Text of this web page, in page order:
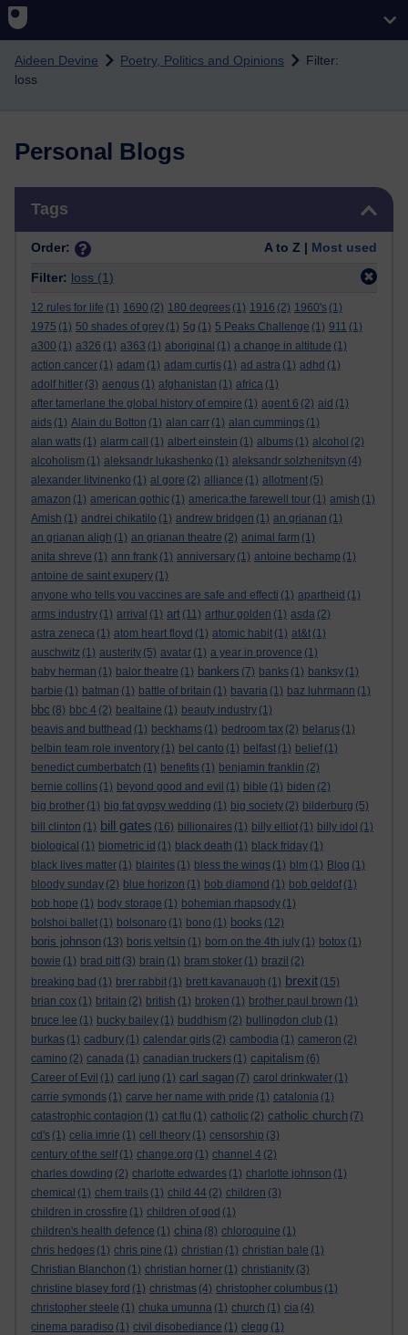
Skip to main content
Aideen Devine Poetry, Politics and Opinions
Filter:
loss
Personal Blogs
Tags
Order: A to Z | Most used
Filter: loss (1)
12 rules for life (1) 1690 (2) 180 degrees (1) 1916 (2) 1960's (1)
1975 (1) 50 shades of grey (1) 5g (1) 5 Peaks Challenge (1) 911 (1)
a300 (1) a326 (1) a363 (1) aboriginal (1) a change in altitude (1)
action cancer (1) adam (1) adam curtis (1) ad astra (1) adhd (1)
adolf hitler (3) aengus (1) afghanistan (1) africa (1)
after tamerlane the global history of empire (1) agent 6 (2) aid (1)
aids (1) Alain du Botton (1) alan carr (1) alan cummings (1)
alan watts (1) alarm call (1) albert einstein (1) albums (1) alcohol (2)
alcoholism (1) aleksandr lukashenko (1) aleksandr solzhenitsyn (4)
alexander litvinenko (1) al gore (2) alliance (1) allotment (5)
amazon (1) american gothic (1) america:the farewell tour (1) amish (1)
Amish (1) andrei chikatilo (1) andrew bridgen (1) an grianan (1)
an grianan aligh (1) an grianan theatre (2) animal farm (1)
anita shreve (1) ann frank (1) anniversary (1) antoine bechamp (1)
antoine de saint exupery (1)
anyone who tells you vaccines are safe and effecti (1) apartheid (1)
arms industry (1) arrival (1) art (11) arthur golden (1) asda (2)
astra zeneca (1) atom heart floyd (1) atomic habit (1) at&t (1)
auschwitz (1) austerity (5) avatar (1) a year in provence (1)
baby herman (1) balor theatre (1) bankers (7) banks (1) banksy (1)
barbie (1) batman (1) battle of britain (1) bavaria (1) baz luhrmann (1)
bbc (8) bbc 4 (2) bealtaine (1) beauty industry (1)
beavis and butthead (1) beckhams (1) bedroom tax (2) belarus (1)
belbin team role inventory (1) bel canto (1) belfast (1) belief (1)
benedict cumberbatch (1) benefits (1) benjamin franklin (2)
bernie collins (1) beyond good and evil (1) bible (1) biden (2)
big brother (1) big fat gypsy wedding (1) big society (2) bilderburg (5)
bill clinton (1) bill gates (16) billionaires (1) billy elliot (1) billy idol (1)
biological (1) biometric id (1) black death (1) black friday (1)
black lives matter (1) blairites (1) bless the wings (1) blm (1) Blog (1)
bloody sunday (2) blue horizon (1) bob diamond (1) bob geldof (1)
bob hope (1) body storage (1) bohemian rhapsody (1)
bolshoi ballet (1) bolsonaro (1) bono (1) books (12)
boris johnson (13) boris yeltsin (1) born on the 4th july (1) botox (1)
bowie (1) brad pitt (3) brain (1) bram stoker (1) brazil (2)
breaking bad (1) brer rabbit (1) brett kavanaugh (1) brexit (15)
brian cox (1) britain (2) british (1) broken (1) brother paul brown (1)
bruce lee (1) bucky bailey (1) buddhism (2) bullingdon club (1)
burkas (1) cadbury (1) calendar girls (2) cambodia (1) cameron (2)
camino (2) canada (1) canadian truckers (1) capitalism (6)
Career of Evil (1) carl jung (1) carl sagan (7) carol drinkwater (1)
carrie symonds (1) carve her name with pride (1) catalonia (1)
catastrophic contagion (1) cat flu (1) catholic (2) catholic church (7)
cd's (1) celia imrie (1) cell theory (1) censorship (3)
century of the self (1) change.org (1) channel 4 (2)
charles dowding (2) charlotte edwardes (1) charlotte johnson (1)
chemical (1) chem trails (1) child 44 (2) children (3)
children in crossfire (1) children of god (1)
children's health defence (1) china (8) chloroquine (1)
chris hedges (1) chris pine (1) christian (1) christian bale (1)
Christian Blanchon (1) christian horner (1) christianity (3)
christine blasey ford (1) christmas (4) christopher columbus (1)
christopher steele (1) chuka umunna (1) church (1) cia (4)
cinema paradiso (1) civil disobediance (1) clegg (1)